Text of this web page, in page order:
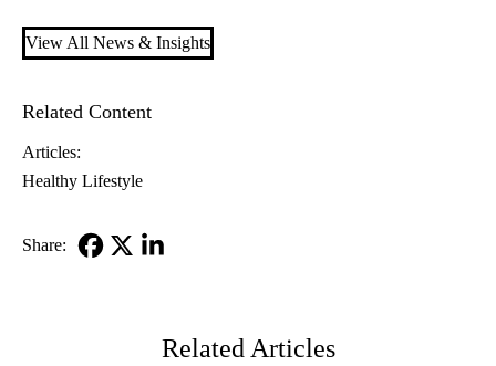
View All News & Insights
Related Content
Articles:
Healthy Lifestyle
Share:
Related Articles